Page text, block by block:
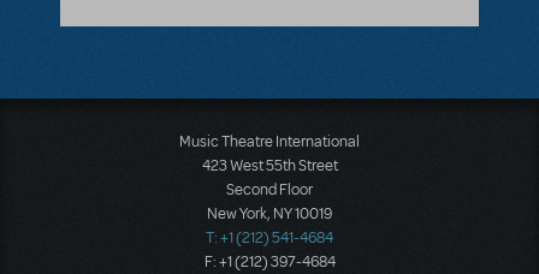
Music Theatre International
423 West 55th Street
Second Floor
New York, NY 10019
T: +1 (212) 541-4684
F: +1 (212) 397-4684